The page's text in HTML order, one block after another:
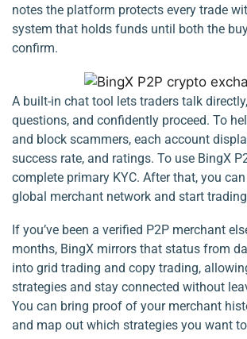
notes the platform protects every trade
system that holds funds until both the
confirm.
A built-in chat tool lets traders talk
questions, and confidently proceed. To
and block scammers, each account
success rate, and ratings. To use BingX
complete primary KYC. After that, you
global merchant network and start
If you’ve been a verified P2P merchant
months, BingX mirrors that status from
into grid trading and copy trading,
strategies and stay connected without
You can bring proof of your merchant
and map out which strategies you want